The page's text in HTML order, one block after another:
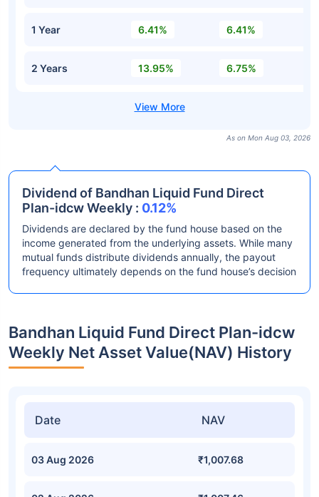
1 Year 6.41% 6.41%
2 Years 13.95% 6.75%
As on Mon Aug 03, 2026
Dividend of Bandhan Liquid Fund Direct
Plan-idcw Weekly : 0.12%
Dividends are declared by the fund house based on the
income generated from the underlying assets. While many
mutual funds distribute dividends annually, the payout
frequency ultimately depends on the fund house’s decision
Bandhan Liquid Fund Direct Plan-idcw
Weekly Net Asset Value(NAV) History
Date NAV
03 Aug 2026 ₹1,007.68